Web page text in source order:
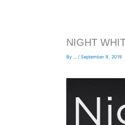
NIGHT
By .../September 9, 2019